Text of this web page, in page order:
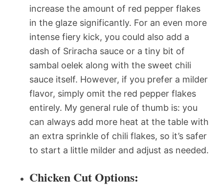
increase the amount of red pepper flakes
in the glaze significantly. For an even more
intense fiery kick, you could also add a
dash of Sriracha sauce or a tiny bit of
sambal oelek along with the sweet chili
sauce itself. However, if you prefer a milder
flavor, simply omit the red pepper flakes
entirely. My general rule of thumb is: you
can always add more heat at the table with
an extra sprinkle of chili flakes, so it’s safer
to start a little milder and adjust as needed.
Chicken Cut Options: